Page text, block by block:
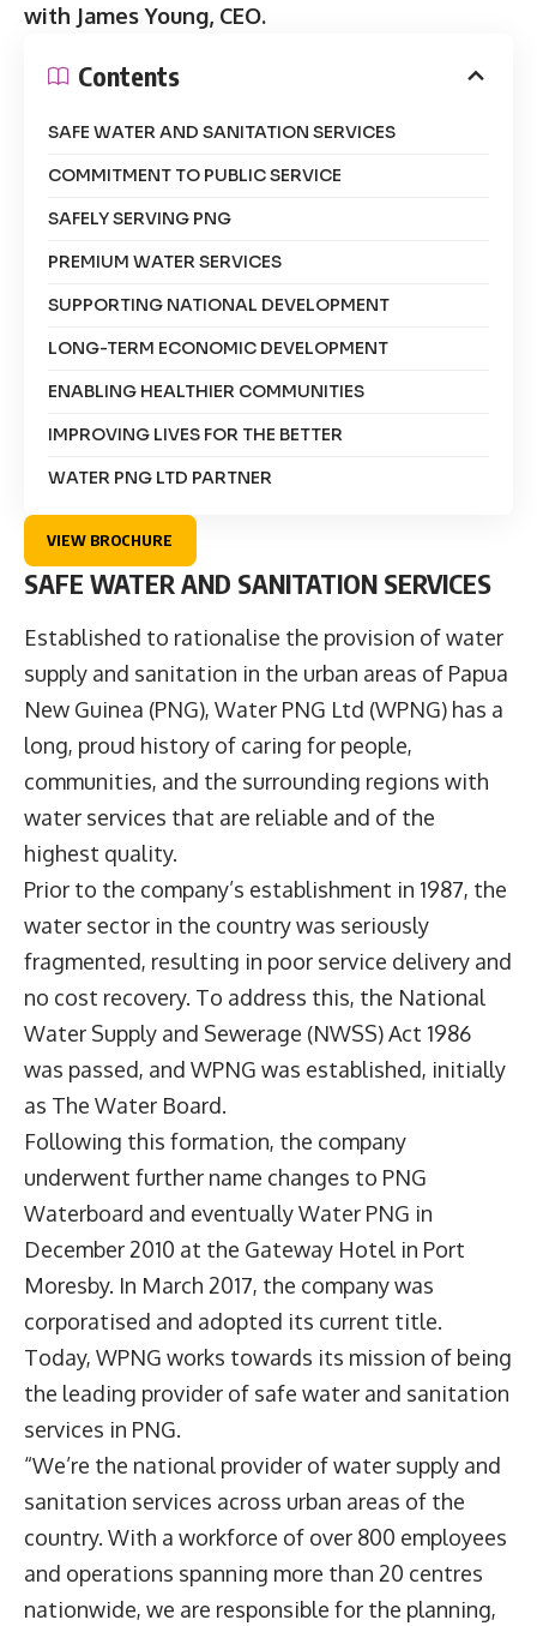
with James Young, CEO.
Contents
SAFE WATER AND SANITATION SERVICES
COMMITMENT TO PUBLIC SERVICE
SAFELY SERVING PNG
PREMIUM WATER SERVICES
SUPPORTING NATIONAL DEVELOPMENT
LONG-TERM ECONOMIC DEVELOPMENT
ENABLING HEALTHIER COMMUNITIES
IMPROVING LIVES FOR THE BETTER
WATER PNG LTD PARTNER
VIEW BROCHURE
SAFE WATER AND SANITATION SERVICES
Established to rationalise the provision of water
supply and sanitation in the urban areas of Papua
New Guinea (PNG), Water PNG Ltd (WPNG) has a
long, proud history of caring for people,
communities, and the surrounding regions with
water services that are reliable and of the
highest quality.
Prior to the company’s establishment in 1987, the
water sector in the country was seriously
fragmented, resulting in poor service delivery and
no cost recovery. To address this, the National
Water Supply and Sewerage (NWSS) Act 1986
was passed, and WPNG was established, initially
as The Water Board.
Following this formation, the company
underwent further name changes to PNG
Waterboard and eventually Water PNG in
December 2010 at the Gateway Hotel in Port
Moresby. In March 2017, the company was
corporatised and adopted its current title.
Today, WPNG works towards its mission of being
the leading provider of safe water and sanitation
services in PNG.
“We’re the national provider of water supply and
sanitation services across urban areas of the
country. With a workforce of over 800 employees
and operations spanning more than 20 centres
nationwide, we are responsible for the planning,